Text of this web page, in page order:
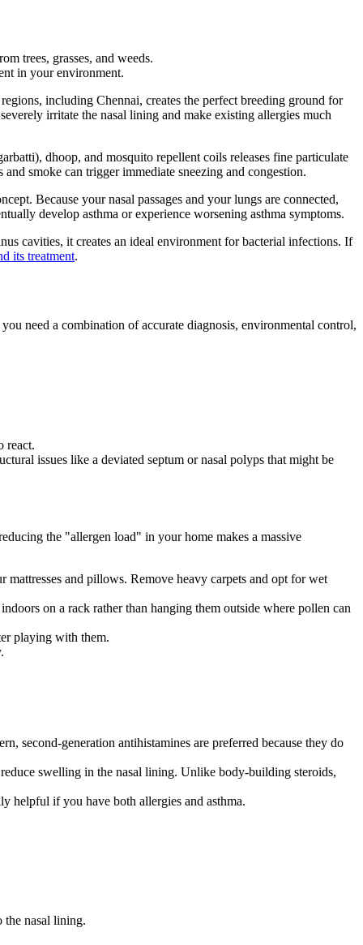
trees, grasses, and weeds.
in your environment.
including Chennai, creates the perfect breeding ground for
irritate the nasal lining and make existing allergies much
dhoop, and mosquito repellent coils releases fine particulate
smoke can trigger immediate sneezing and congestion.
Because your nasal passages and your lungs are connected,
develop asthma or experience worsening asthma symptoms.
cavities, it creates an ideal environment for bacterial infections. If
its treatment.
need a combination of accurate diagnosis, environmental control,
react.
issues like a deviated septum or nasal polyps that might be
the "allergen load" in your home makes a massive
and pillows. Remove heavy carpets and opt for wet
on a rack rather than hanging them outside where pollen can
playing with them.
second-generation antihistamines are preferred because they do
swelling in the nasal lining. Unlike body-building steroids,
helpful if you have both allergies and asthma.
the nasal lining.